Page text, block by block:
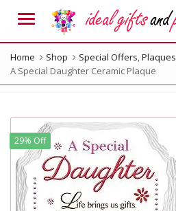
Menu
Home Shop Special Offers,Plaques
A Special Daughter Ceramic Plaque
29% Off